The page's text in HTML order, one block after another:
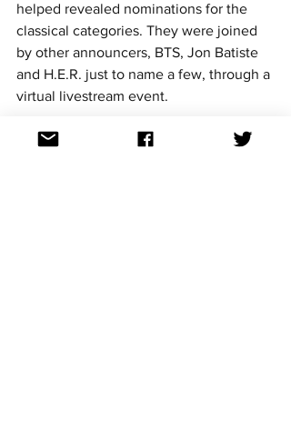
helped revealed nominations for the
classical categories. They were joined
by other announcers, BTS, Jon Batiste
and H.E.R. just to name a few, through a
virtual livestream event.
Unfortunately the Italian group didn't